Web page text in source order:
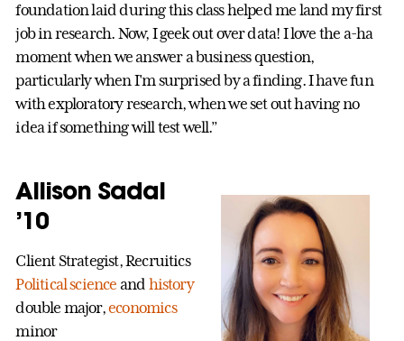
foundation laid during this class helped me land my first
job in research. Now, I geek out over data! I love the a-ha
moment when we answer a business question,
particularly when I'm surprised by a finding. I have fun
with exploratory research, when we set out having no
idea if something will test well.”
Allison Sadal
’10
Client Strategist, Recruitics
Political science and history
double major,economics
minor